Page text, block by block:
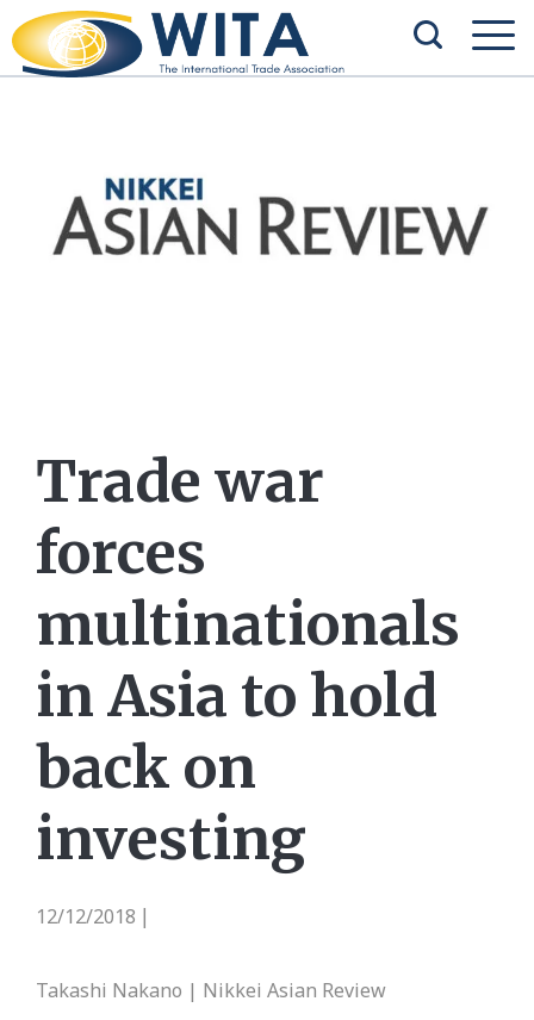
Trade war
forces
multinationals
in Asia to hold
back on
investing
12/12/2018 |
Takashi Nakano | Nikkei Asian Review